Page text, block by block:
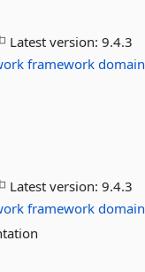
Latest version:9.4.3
framework domain
Latest version:9.4.3
framework domain